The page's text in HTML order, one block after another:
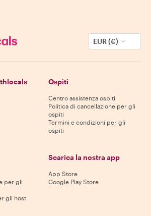
EUR (€)
Ospiti
Centro assistenza ospiti
Politica di cancellazione per gli
ospiti
Termini e condizioni per gli
ospiti
per gli
gli host
Scarica la nostra app
App Store
Google Play Store